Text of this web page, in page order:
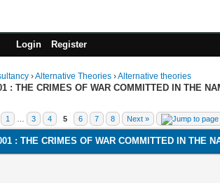
Login Register
›Alternative Theories ›Alternative theories
: THE CRIMES OF WAR COMMITTED IN THE
1 3 4 5 6 7 8 Next »
: THE CRIMES OF WAR COMMITTED IN THE